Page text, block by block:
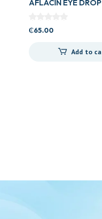
AFLACIN EYE DROP
₵65.00
Add to